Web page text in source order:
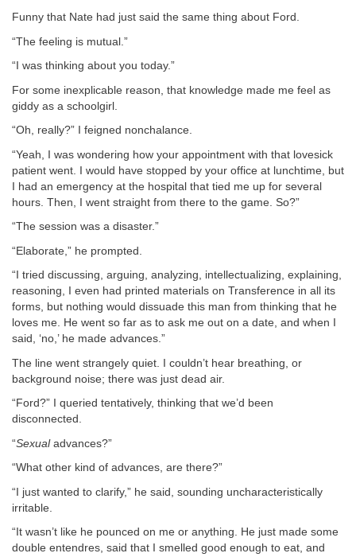
Funny that Nate had just said the same thing about Ford.
“The feeling is mutual.”
“I was thinking about you today.”
For some inexplicable reason, that knowledge made me feel as
giddy as a schoolgirl.
“Oh, really?” I feigned nonchalance.
“Yeah, I was wondering how your appointment with that lovesick
patient went. I would have stopped by your office at lunchtime, but
I had an emergency at the hospital that tied me up for several
hours. Then, I went straight from there to the game. So?”
“The session was a disaster.”
“Elaborate,” he prompted.
“I tried discussing, arguing, analyzing, intellectualizing, explaining,
reasoning, I even had printed materials on Transference in all its
forms, but nothing would dissuade this man from thinking that he
loves me. He went so far as to ask me out on a date, and when I
said, ‘no,’ he made advances.”
The line went strangely quiet. I couldn’t hear breathing, or
background noise; there was just dead air.
“Ford?” I queried tentatively, thinking that we’d been
disconnected.
“Sexualadvances?”
“What other kind of advances, are there?”
“I just wanted to clarify,” he said, sounding uncharacteristically
irritable.
“It wasn’t like he pounced on me or anything. He just made some
double entendres, said that I smelled good enough to eat, and